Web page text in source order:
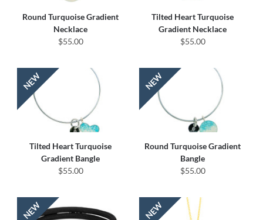
Round Turquoise Gradient
Necklace
$55.00
Tilted Heart Turquoise
Gradient Necklace
$55.00
Tilted Heart Turquoise
Gradient Bangle
$55.00
Round Turquoise Gradient
Bangle
$55.00